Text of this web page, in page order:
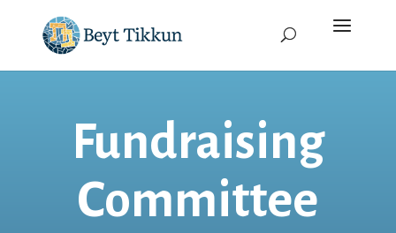
Fundraising
Committee